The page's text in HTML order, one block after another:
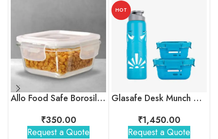
Allo Food Safe Borosilicate Glass Container
₹350.00
Request a Quote
HOT
Glasafe Desk Munch Office Combo
₹1,450.00
Request a Quote